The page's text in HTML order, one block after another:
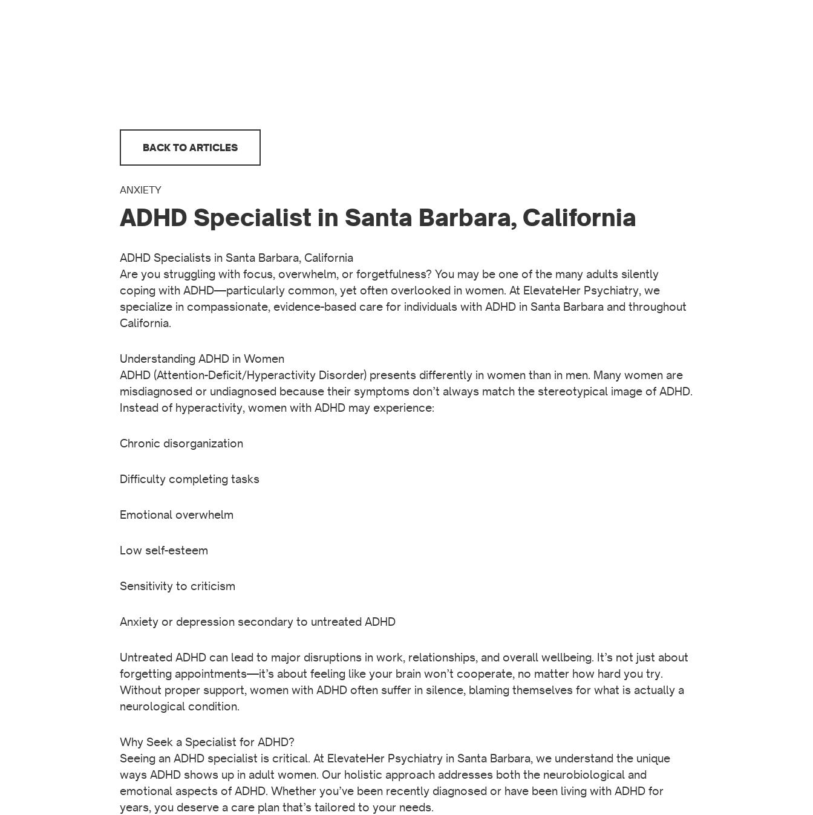
BACK TO ARTICLES
ANXIETY
ADHD Specialist in Santa Barbara, California
ADHD Specialists in Santa Barbara, California
Are you struggling with focus, overwhelm, or forgetfulness? You may be one of the many adults silently
coping with ADHD—particularly common, yet often overlooked in women. At ElevateHer Psychiatry, we
specialize in compassionate, evidence-based care for individuals with ADHD in Santa Barbara and throughout
California.
Understanding ADHD in Women
ADHD (Attention-Deficit/Hyperactivity Disorder) presents differently in women than in men. Many women are
misdiagnosed or undiagnosed because their symptoms don’t always match the stereotypical image of ADHD.
Instead of hyperactivity, women with ADHD may experience:
Chronic disorganization
Difficulty completing tasks
Emotional overwhelm
Low self-esteem
Sensitivity to criticism
Anxiety or depression secondary to untreated ADHD
Untreated ADHD can lead to major disruptions in work, relationships, and overall wellbeing. It’s not just about
forgetting appointments—it’s about feeling like your brain won’t cooperate, no matter how hard you try.
Without proper support, women with ADHD often suffer in silence, blaming themselves for what is actually a
neurological condition.
Why Seek a Specialist for ADHD?
Seeing an ADHD specialist is critical. At ElevateHer Psychiatry in Santa Barbara, we understand the unique
ways ADHD shows up in adult women. Our holistic approach addresses both the neurobiological and
emotional aspects of ADHD. Whether you’ve been recently diagnosed or have been living with ADHD for
years, you deserve a care plan that’s tailored to your needs.